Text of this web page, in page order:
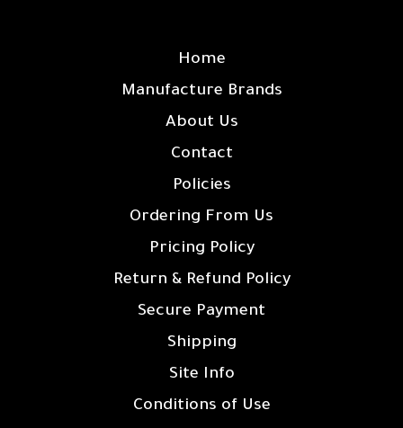
Home
Manufacture Brands
About Us
Contact
Policies
Ordering From Us
Pricing Policy
Return & Refund Policy
Secure Payment
Shipping
Site Info
Conditions of Use